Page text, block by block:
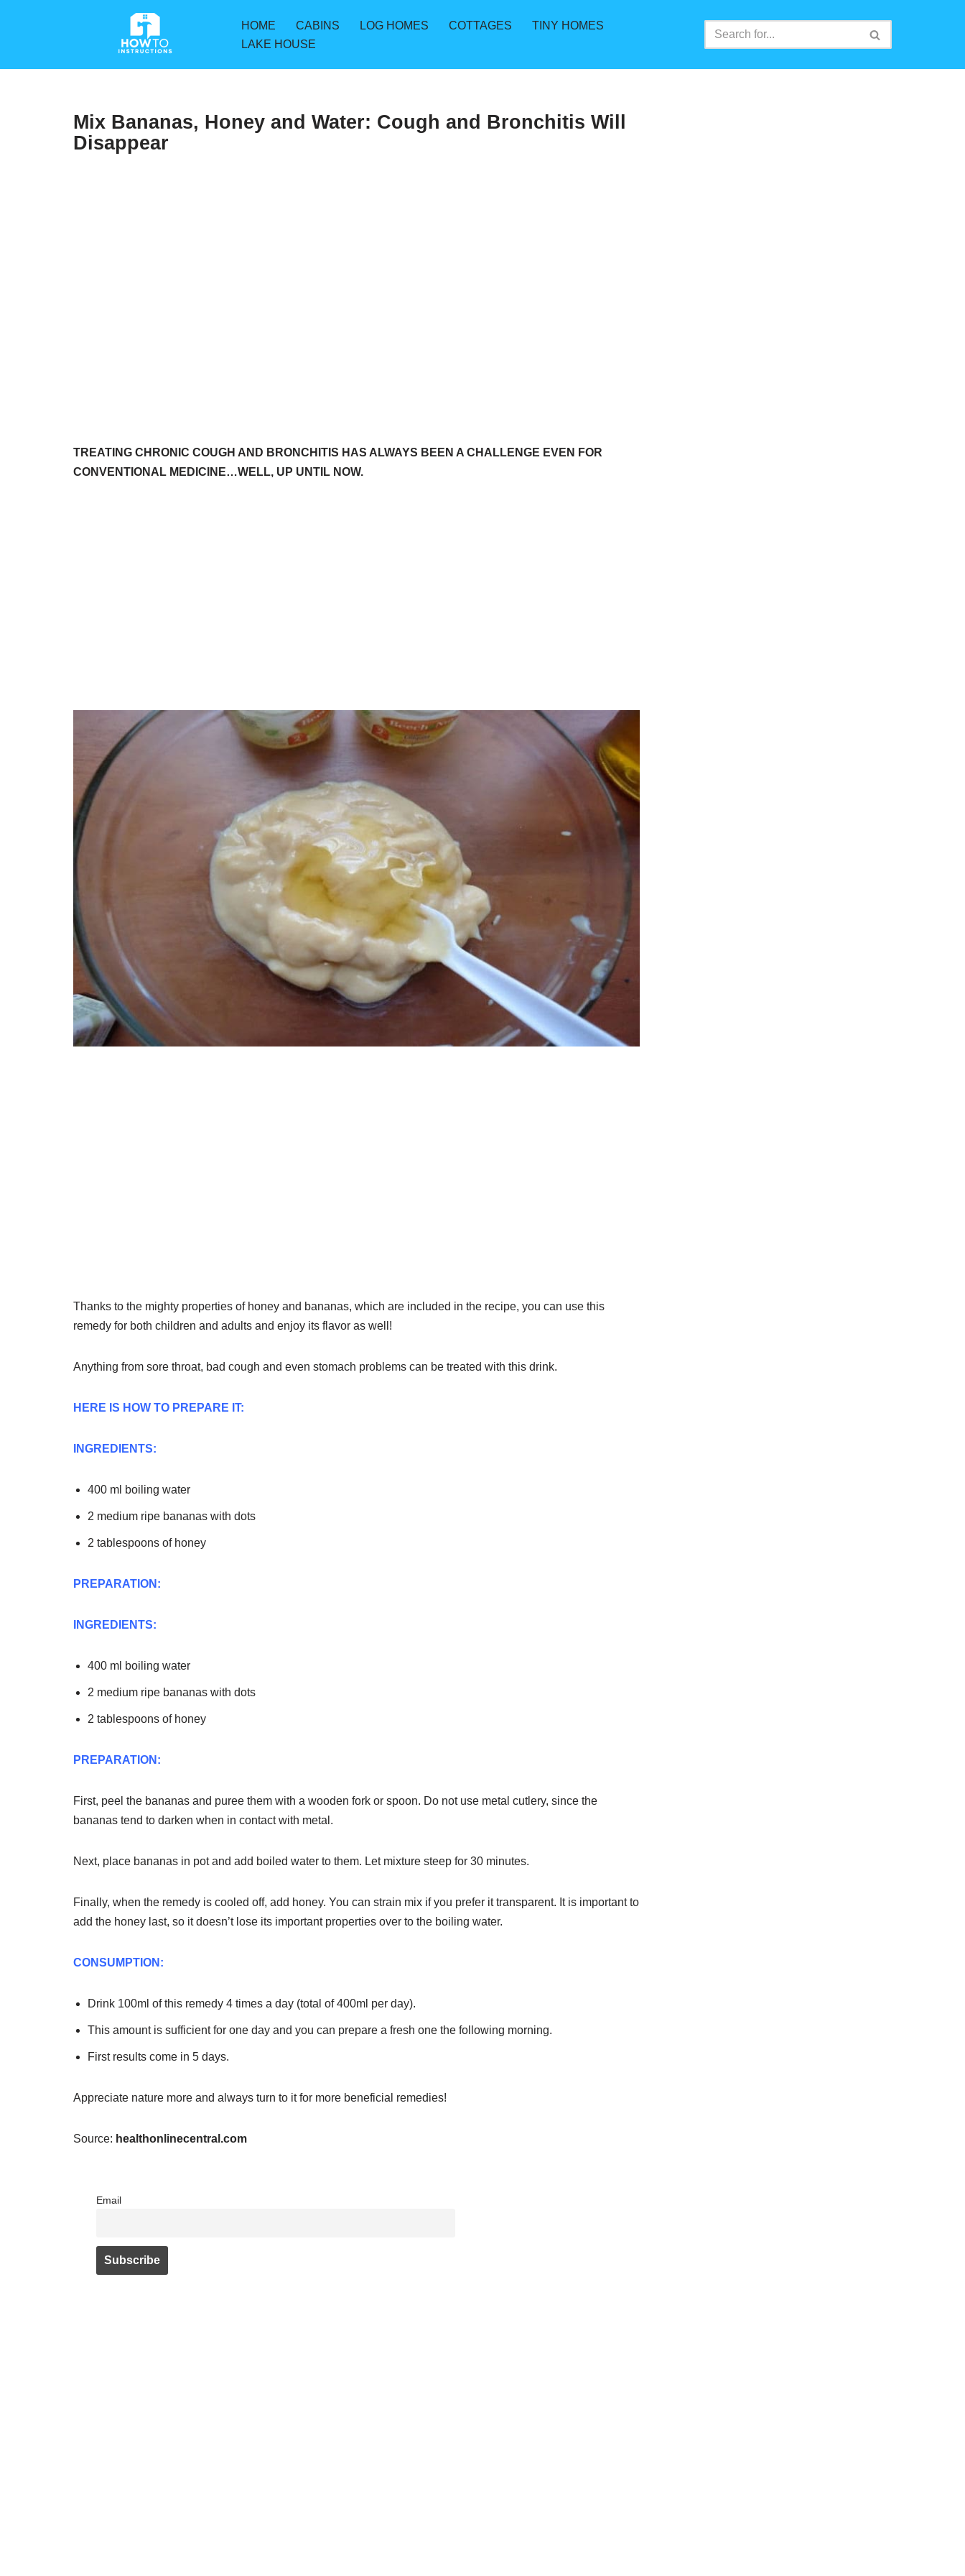
HOME CABINS LOG HOMES COTTAGES
TINY HOMES
LAKE HOUSE
Mix Bananas, Honey and Water: Cough and Bronchitis Will
Disappear
TREATING CHRONIC COUGH AND BRONCHITIS HAS ALWAYS BEEN A CHALLENGE EVEN FOR
CONVENTIONAL MEDICINE…WELL, UP UNTIL NOW.
Thanks to the mighty properties of honey and bananas, which are included in the recipe, you can use this
remedy for both children and adults and enjoy its flavor as well!
Anything from sore throat, bad cough and even stomach problems can be treated with this drink.
HERE IS HOW TO PREPARE IT:
INGREDIENTS:
400 ml boiling water
2 medium ripe bananas with dots
2 tablespoons of honey
PREPARATION:
INGREDIENTS:
400 ml boiling water
2 medium ripe bananas with dots
2 tablespoons of honey
PREPARATION:
First, peel the bananas and puree them with a wooden fork or spoon. Do not use metal cutlery, since the
bananas tend to darken when in contact with metal.
Next, place bananas in pot and add boiled water to them. Let mixture steep for 30 minutes.
Finally, when the remedy is cooled off, add honey. You can strain mix if you prefer it transparent. It is important to
add the honey last, so it doesn’t lose its important properties over to the boiling water.
CONSUMPTION:
Drink 100ml of this remedy 4 times a day (total of 400ml per day).
This amount is sufficient for one day and you can prepare a fresh one the following morning.
First results come in 5 days.
Appreciate nature more and always turn to it for more beneficial remedies!
Source: healthonlinecentral.com
Email